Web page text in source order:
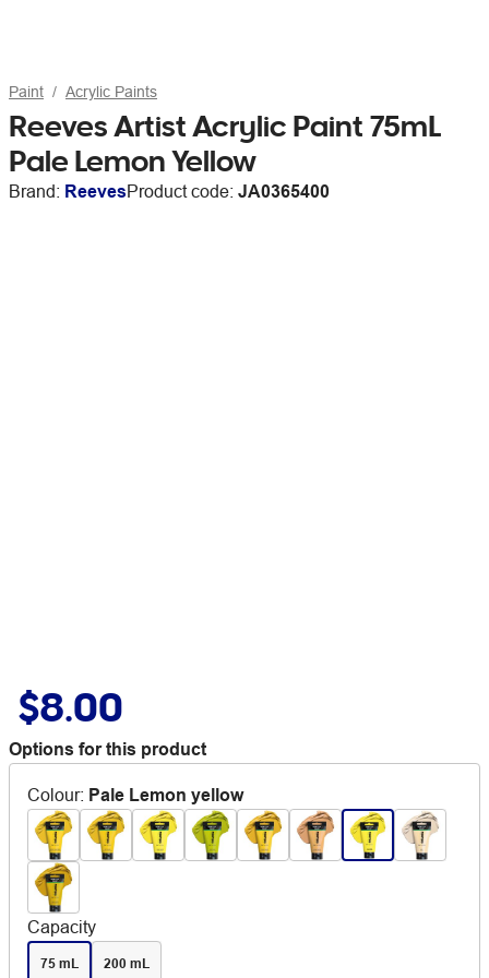
Paint Acrylic Paints
Reeves Artist Acrylic Paint 75mL
Pale Lemon Yellow
Brand: ReevesProduct code: JA0365400
$8.00
Options for this product
Colour: Pale Lemon yellow
Capacity
75 mL 200 mL